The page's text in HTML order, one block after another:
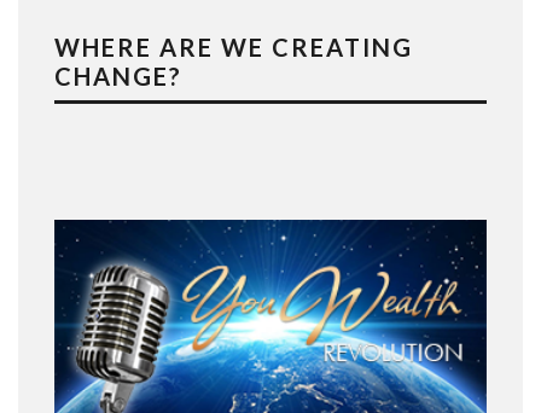
WHERE ARE WE CREATING
CHANGE?